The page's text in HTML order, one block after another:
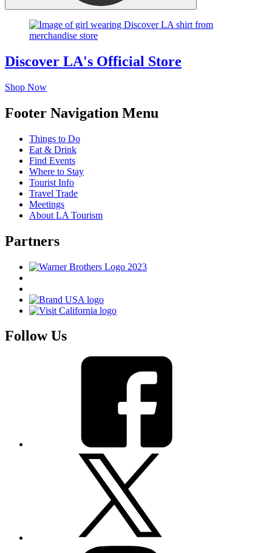
Discover LA's Official Store
Shop Now
Footer Navigation Menu
Things to Do
Eat & Drink
Find Events
Where to Stay
Tourist Info
Travel Trade
Meetings
About LA Tourism
Partners
Follow Us